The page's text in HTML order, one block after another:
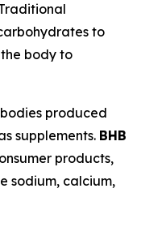
to
body to
produced
supplements. BHB
products,
sodium, calcium,